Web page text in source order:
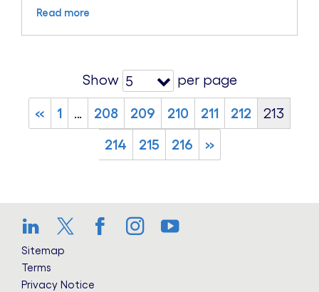
Read more
Show 5 per page
« 1 … 208 209 210 211 212
213
214
215 216 »
LinkedIn
Twitter
Facebook
Instagram
YouTube
Sitemap
Terms
Privacy Notice